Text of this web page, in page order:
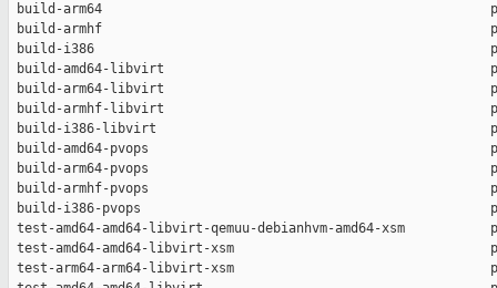
build-arm64
build-armhf
build-i386
build-amd64-libvirt
build-arm64-libvirt
build-armhf-libvirt
build-i386-libvirt
build-amd64-pvops
build-arm64-pvops
build-armhf-pvops
build-i386-pvops
test-amd64-amd64-libvirt-qemuu-debianhvm-amd64-xsm
test-amd64-amd64-libvirt-xsm
test-arm64-arm64-libvirt-xsm